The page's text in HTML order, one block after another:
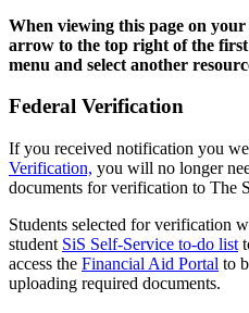
When viewing this page on
arrow to the top right of the
menu and select another
Federal Verification
If you received notification you
Verification, you will no longer
documents for verification to The
Students selected for verification
student SiS Self-Service to-do list
access the Financial Aid Portal to
uploading required documents.